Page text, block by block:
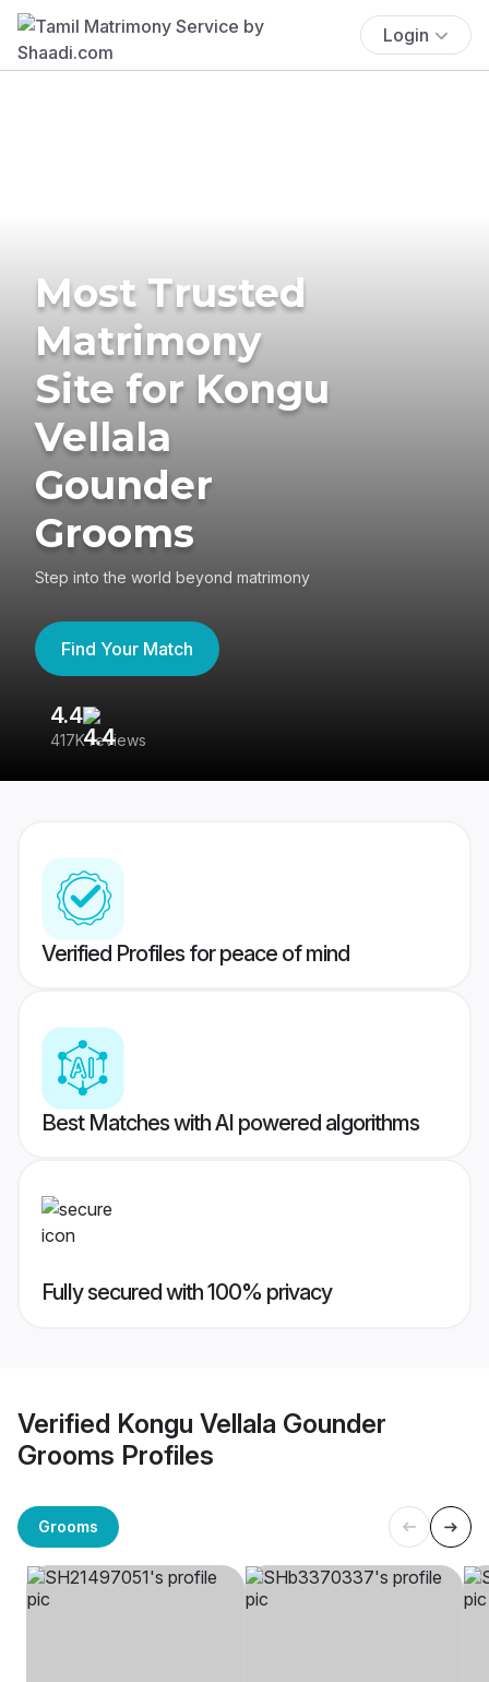
Login
Most Trusted
Matrimony
Site for Kongu
Vellala
Gounder
Grooms
Step into the world beyond matrimony
Find Your Match
4.4
417K reviews
Verified Profiles for peace of mind
Best Matches with AI powered algorithms
Fully secured with 100% privacy
Verified Kongu Vellala Gounder
Grooms Profiles
Grooms